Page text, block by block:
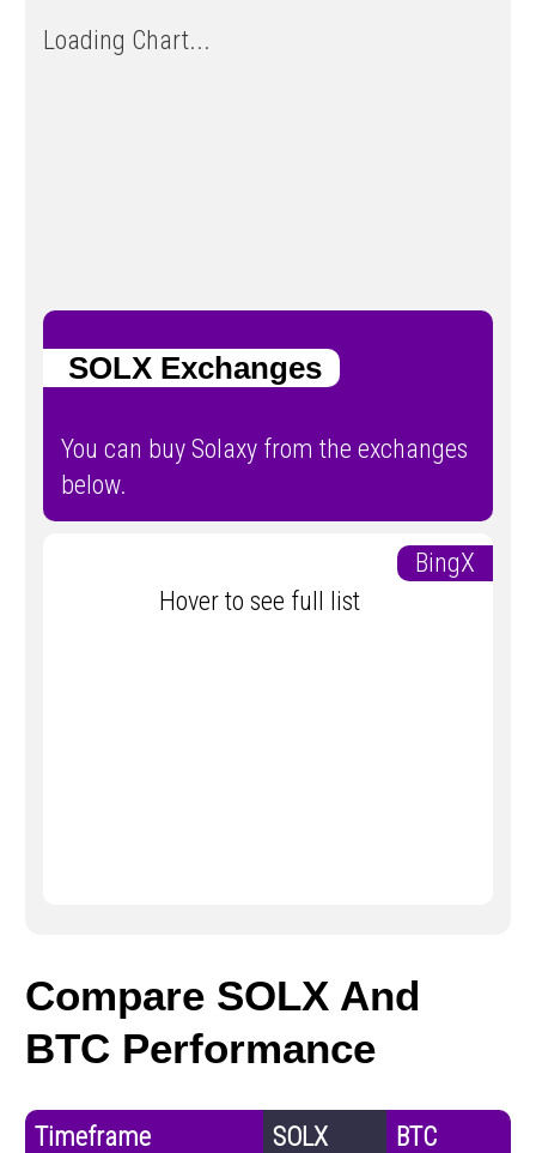
Loading Chart...
SOLX Exchanges
You can buy Solaxy from the exchanges
below.
BingX
Hover to see full list
Compare SOLX And
BTC Performance
Timeframe SOLX
BTC